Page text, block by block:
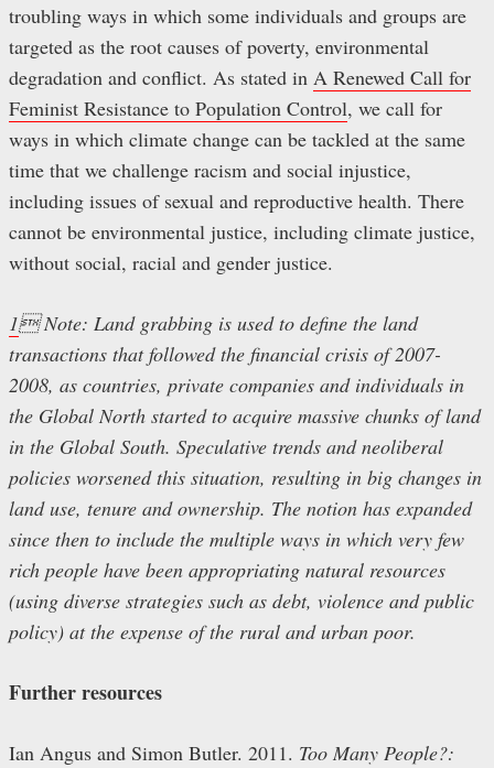
troubling ways in which some individuals and groups are
targeted as the root causes of poverty, environmental
degradation and conflict. As stated in A Renewed Call for
Feminist Resistance to Population Control, we call for
ways in which climate change can be tackled at the same
time that we challenge racism and social injustice,
including issues of sexual and reproductive health. There
cannot be environmental justice, including climate justice,
without social, racial and gender justice.
1 Note: Land grabbing is used to define the land
transactions that followed the financial crisis of 2007-
2008, as countries, private companies and individuals in
the Global North started to acquire massive chunks of land
in the Global South. Speculative trends and neoliberal
policies worsened this situation, resulting in big changes in
land use, tenure and ownership. The notion has expanded
since then to include the multiple ways in which very few
rich people have been appropriating natural resources
(using diverse strategies such as debt, violence and public
policy) at the expense of the rural and urban poor.
Further resources
Ian Angus and Simon Butler. 2011. Too Many People?: